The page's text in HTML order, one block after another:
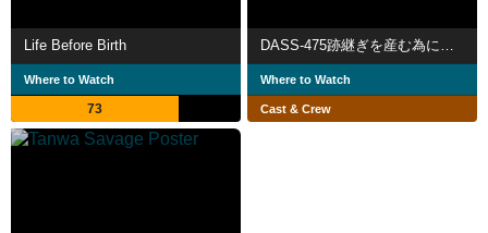
Life Before Birth
Where to Watch
73
Where to Watch
Cast & Crew